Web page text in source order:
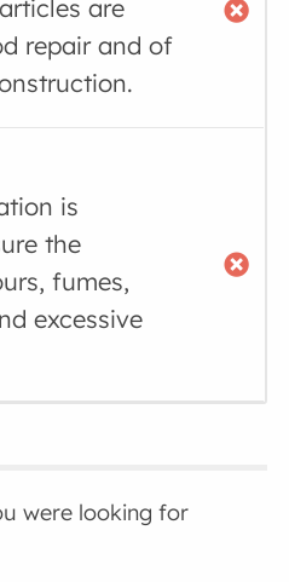
are
repair and of
is
the
fumes,
excessive
were looking for